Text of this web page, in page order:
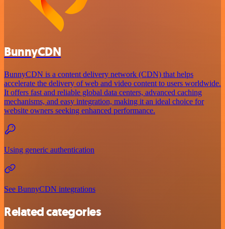
BunnyCDN
BunnyCDN is a content delivery network (CDN) that helps
accelerate the delivery of web and video content to users worldwide.
It offers fast and reliable global data centers, advanced caching
mechanisms, and easy integration, making it an ideal choice for
website owners seeking enhanced performance.
Using generic authentication
See BunnyCDN integrations
Related categories